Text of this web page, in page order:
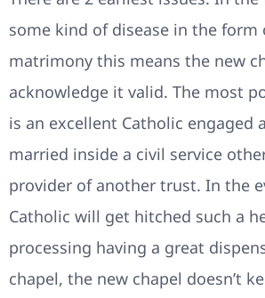
some kind of disease in the form
matrimony this means the new
acknowledge it valid. The most
is an excellent Catholic engaged
married inside a civil service
provider of another trust. In the
Catholic will get hitched such a
processing having a great
chapel, the new chapel doesn’t